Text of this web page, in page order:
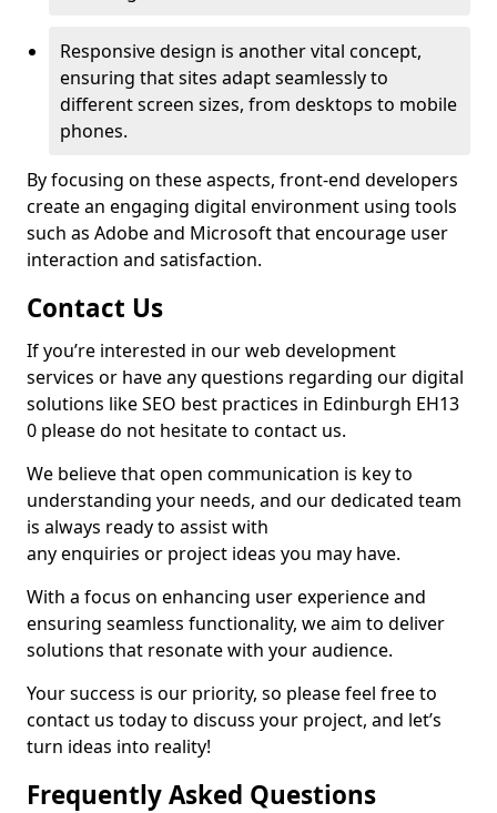
Responsive design is another vital concept,
ensuring that sites adapt seamlessly to
different screen sizes, from desktops to mobile
phones.
By focusing on these aspects, front-end developers
create an engaging digital environment using tools
such as Adobe and Microsoft that encourage user
interaction and satisfaction.
Contact Us
If you’re interested in our web development
services or have any questions regarding our digital
solutions like SEO best practices in Edinburgh EH13
0 please do not hesitate to contact us.
We believe that open communication is key to
understanding your needs, and our dedicated team
is always ready to assist with
any enquiries or project ideas you may have.
With a focus on enhancing user experience and
ensuring seamless functionality, we aim to deliver
solutions that resonate with your audience.
Your success is our priority, so please feel free to
contact us today to discuss your project, and let’s
turn ideas into reality!
Frequently Asked Questions